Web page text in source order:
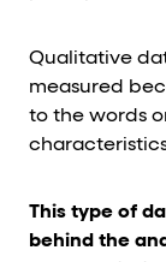
Qualitative
measured
to the words
This type of
behind the